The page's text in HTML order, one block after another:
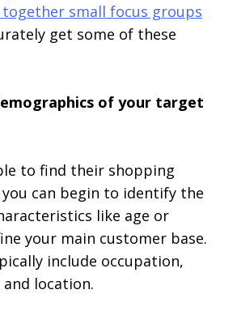
small focus groups
get some of these
of your target
to find their shopping
can begin to identify the
like age or
your main customer base.
include occupation,
location.